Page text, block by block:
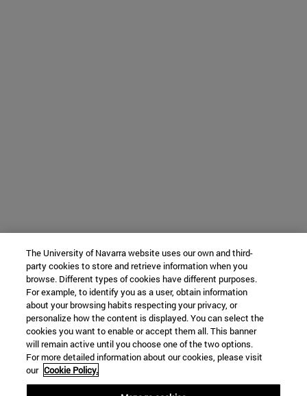
The University of Navarra website uses our own and third-
party cookies to store and retrieve information when you
browse. Different types of cookies have different purposes.
For example, to identify you as a user, obtain information
about your browsing habits respecting your privacy, or
personalize how the content is displayed. You can select the
cookies you want to enable or accept them all. This banner
will remain active until you choose one of the two options.
For more detailed information about our cookies, please visit
our Cookie Policy.